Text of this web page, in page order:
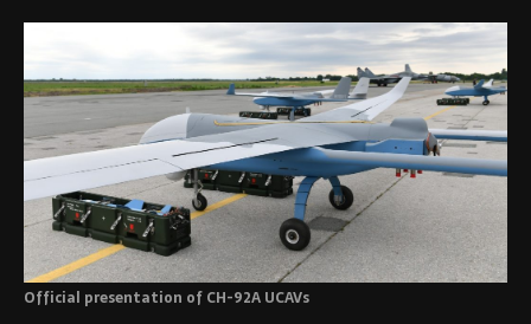
Official presentation of CH-92A UCAVs